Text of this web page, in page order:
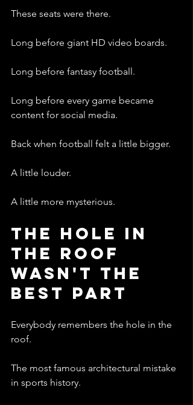
These seats were there.
Long before giant HD video boards.
Long before fantasy football.
Long before every game became
content for social media.
Back when football felt a little bigger.
A little louder.
A little more mysterious.
The Hole In
The Roof
Wasn't The
Best Part
Everybody remembers the hole in the
roof.
The most famous architectural mistake
in sports history.